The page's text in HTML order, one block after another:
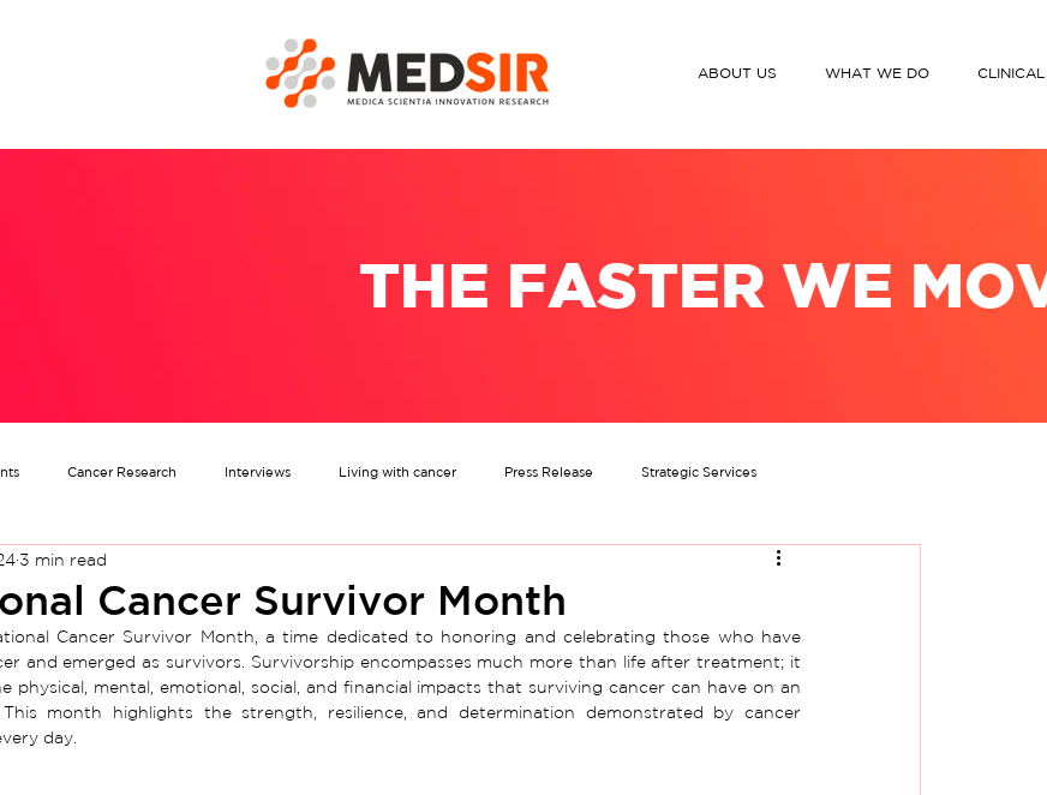
ABOUT US WHAT WE DO
THE FASTER WE
Cancer Research Interviews Living with cancer Press Release Strategic Services
Cancer Survivor Month
3 min read
Cancer Survivor Month, a time dedicated to honoring and celebrating those who have
and emerged as survivors. Survivorship encompasses much more than life after treatment; it
physical, mental, emotional, social, and financial impacts that surviving cancer can have on an
month
highlights the strength, resilience, and determination demonstrated by cancer
day.